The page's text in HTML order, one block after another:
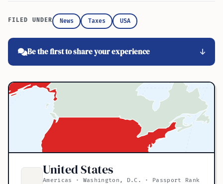
FILED UNDER News Taxes USA
Be the first to share your experience
United States
Americas · Washington, D.C. · Passport Rank